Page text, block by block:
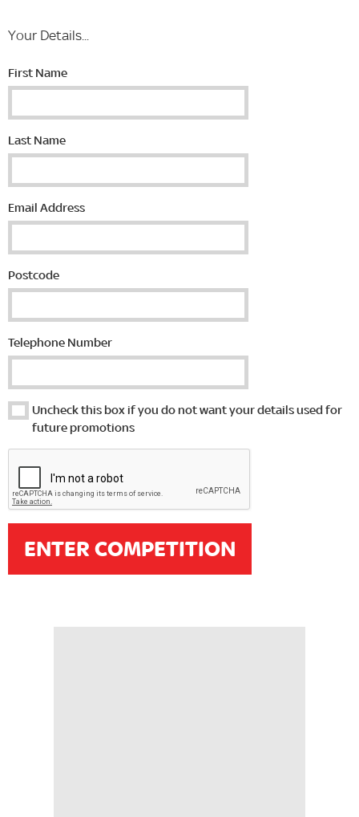
Your Details...
First Name
Last Name
Email Address
Postcode
Telephone Number
Uncheck this box if you do not want your details used for
future promotions
ENTER COMPETITION